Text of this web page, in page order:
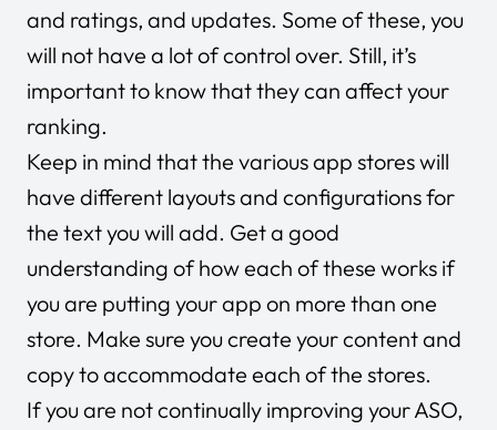
and ratings, and updates. Some of these, you
will not have a lot of control over. Still, it’s
important to know that they can affect your
ranking.
Keep in mind that the various app stores will
have different layouts and configurations for
the text you will add. Get a good
understanding of how each of these works if
you are putting your app on more than one
store. Make sure you create your content and
copy to accommodate each of the stores.
If you are not continually improving your ASO,